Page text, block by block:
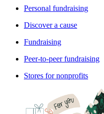
Personal fundraising
Discover a cause
Fundraising
Peer-to-peer fundraising
Stores for nonprofits